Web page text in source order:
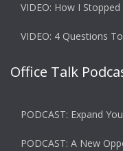
VIDEO: How I
VIDEO: 4 Questions
Office Talk
PODCAST: Expand
PODCAST: A New